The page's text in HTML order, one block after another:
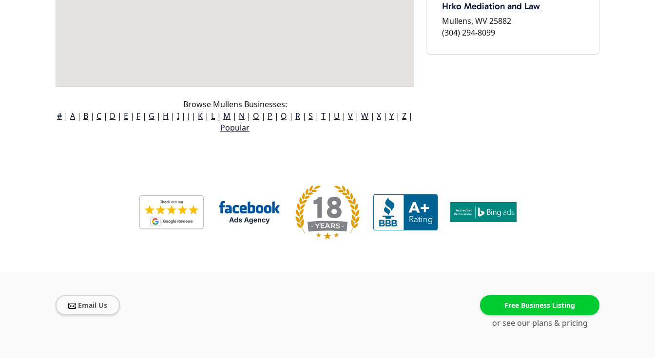
Browse Mullens Businesses:
# | A | B | C | D | E | F | G | H | I | J | K | L | M | N | O | P | Q | R | S | T | U | V | W | X | Y | Z |
Popular
Hrko Mediation and Law
Mullens, WV 25882
(304) 294-8099
Email Us Free Business Listing
or see our plans & pricing